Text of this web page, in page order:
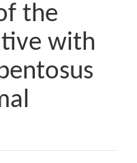
the
with